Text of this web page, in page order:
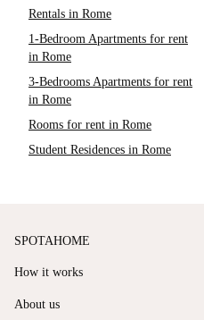
Rentals in Rome
1-Bedroom Apartments for rent
in Rome
3-Bedrooms Apartments for rent
in Rome
Rooms for rent in Rome
Student Residences in Rome
SPOTAHOME
How it works
About us